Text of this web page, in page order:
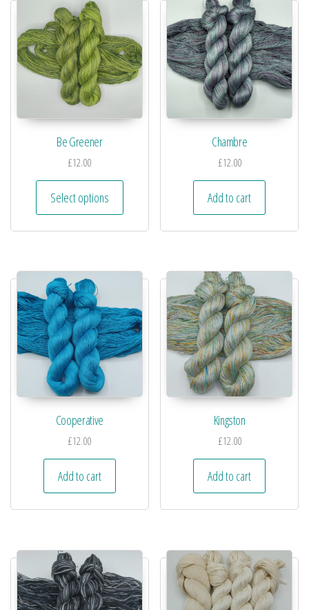
Be Greener
£12.00
Select options
Chambre
£12.00
Add to cart
Cooperative
£12.00
Add to cart
Kingston
£12.00
Add to cart